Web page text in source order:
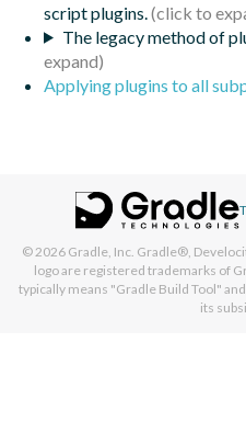
script plugins.
The legacy method of
Applying plugins to all
© 2026 Gradle, Inc. Gradle®,
logo are registered trademarks of
typically means "Gradle Build Tool"
its